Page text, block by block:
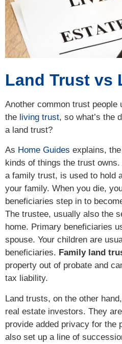
Land Trust vs
Another common trust people
the living trust, so what’s the
a land trust?
As Home Guides explains,
kinds of things the trust
a family trust, is used to hold
your family. When you die,
beneficiaries step in to
The trustee, usually also the
home. Primary beneficiaries
spouse. Your children are
beneficiaries. Family land
property out of probate and
tax liability.
Land trusts, on the other
real estate investors. They
provide added privacy for the
also set up a line of